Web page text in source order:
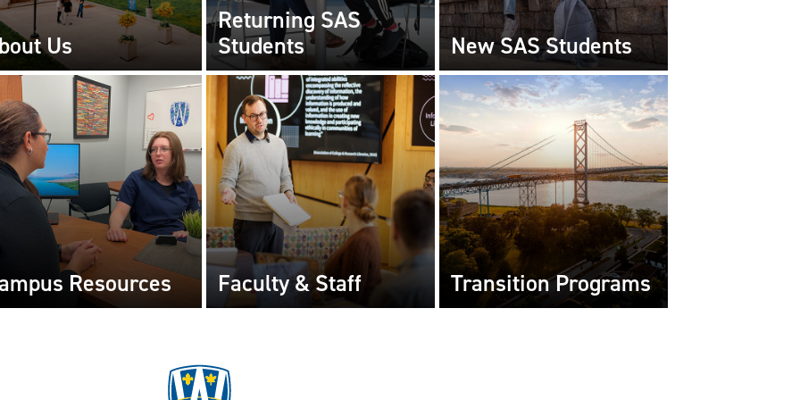
Us
Returning SAS
Students
New SAS Students
Resources Faculty & Staff Transition Programs